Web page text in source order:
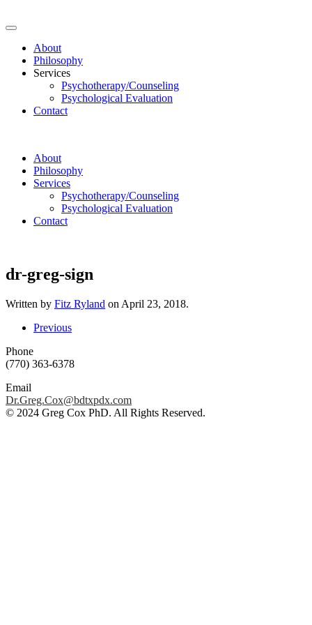
About
Philosophy
Services
Psychotherapy/Counseling
Psychological Evaluation
Contact
About
Philosophy
Services
Psychotherapy/Counseling
Psychological Evaluation
Contact
dr-greg-sign
Written by Fitz Ryland on April 23, 2018.
Previous
Phone
(770) 363-6378
Email
Dr.Greg.Cox@bdtxpdx.com
© 2024 Greg Cox PhD. All Rights Reserved.